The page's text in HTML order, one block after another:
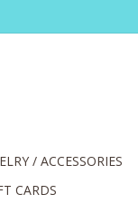
/ ACCESSORIES
CARDS